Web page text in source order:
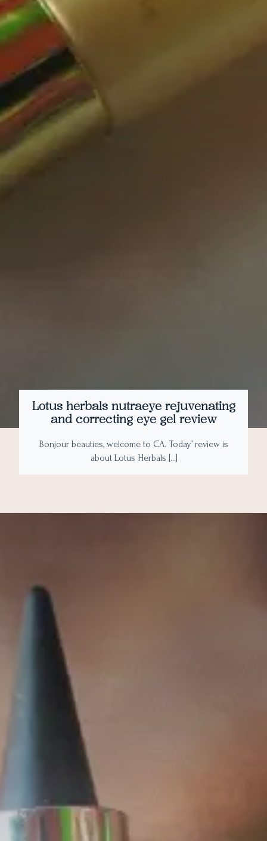
Lotus herbals nutraeye rejuvenating
and correcting eye gel review
Bonjour beauties, welcome to CA. Today’ review is
about Lotus Herbals […]